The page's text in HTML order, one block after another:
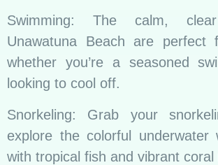
Swimming: The calm,
Unawatuna Beach are perfect
whether you’re a seasoned
looking to cool off.
Snorkeling: Grab your
explore the colorful underwater
with tropical fish and vibrant coral